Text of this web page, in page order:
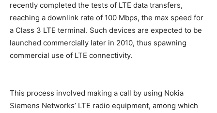
recently completed the tests of LTE data transfers,
reaching a downlink rate of 100 Mbps, the max speed for
a Class 3 LTE terminal. Such devices are expected to be
launched commercially later in 2010, thus spawning
commercial use of LTE connectivity.
This process involved making a call by using Nokia
Siemens Networks’ LTE radio equipment, among which